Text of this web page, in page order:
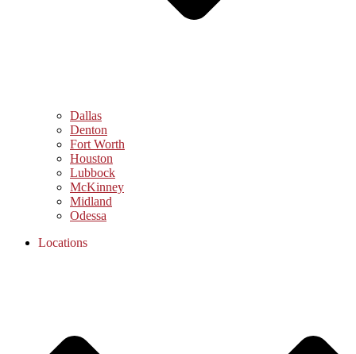
Dallas
Denton
Fort Worth
Houston
Lubbock
McKinney
Midland
Odessa
Locations